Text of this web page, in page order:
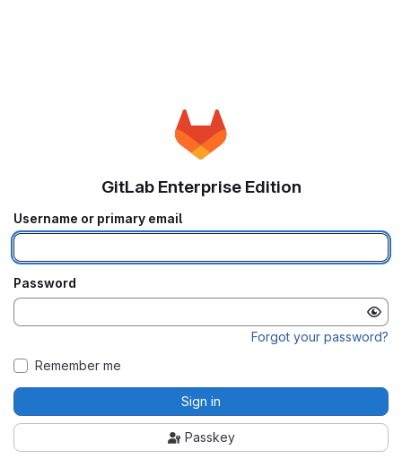
GitLab Enterprise Edition
Username or primary email
Password
Forgot your password?
Remember me
Sign in
Passkey